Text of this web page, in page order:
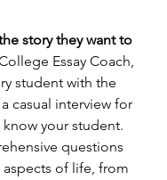
story they want to
Essay Coach,
student with the
a casual interview for
your student.
questions
of life, from